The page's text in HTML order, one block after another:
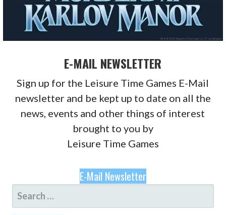
E-MAIL NEWSLETTER
Sign up for the Leisure Time Games E-Mail
newsletter and be kept up to date on all the
news, events and other things of interest
brought to you by
Leisure Time Games
E-Mail Newsletter
SEARCH
FOR: